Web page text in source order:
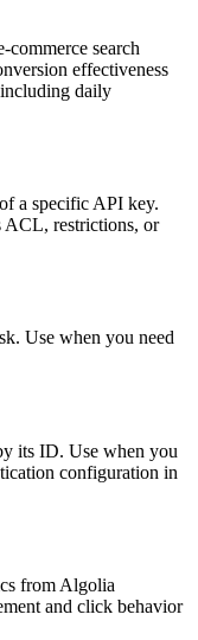
commerce search
effectiveness
daily
a specific API key.
ACL, restrictions, or
Use when you need
its ID. Use when you
configuration in
from Algolia
and click behavior